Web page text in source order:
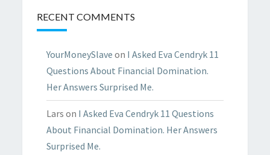
RECENT COMMENTS
YourMoneySlave on I Asked Eva Cendryk 11
Questions About Financial Domination.
Her Answers Surprised Me.
Lars on I Asked Eva Cendryk 11 Questions
About Financial Domination. Her Answers
Surprised Me.